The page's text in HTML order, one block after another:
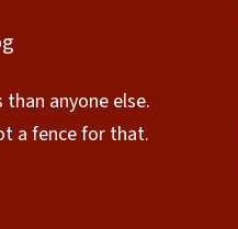
anyone else.
a fence for that.